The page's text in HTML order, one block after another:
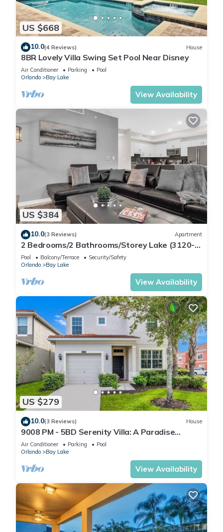
US $668
10.0(4 Reviews) House
8BR Lovely Villa Swing Set Pool Near Disney
Air Conditioner Parking
Pool
Orlando
Bay Lake
View Availability
US $384
10.0(3 Reviews) Apartment
2 Bedrooms/2 Bathrooms/Storey Lake (3120-
106 PC)
Pool Balcony/Terrace
Security/Safety
Orlando
Bay Lake
View Availability
US $279
10.0(3 Reviews) House
9008 PM - 5BD Serenity Villa: A Paradise
Retreat
Air Conditioner Parking
Pool
Orlando
Bay Lake
View Availability